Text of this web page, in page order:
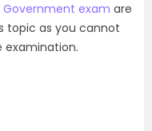
Government exam are
topic as you cannot
examination.